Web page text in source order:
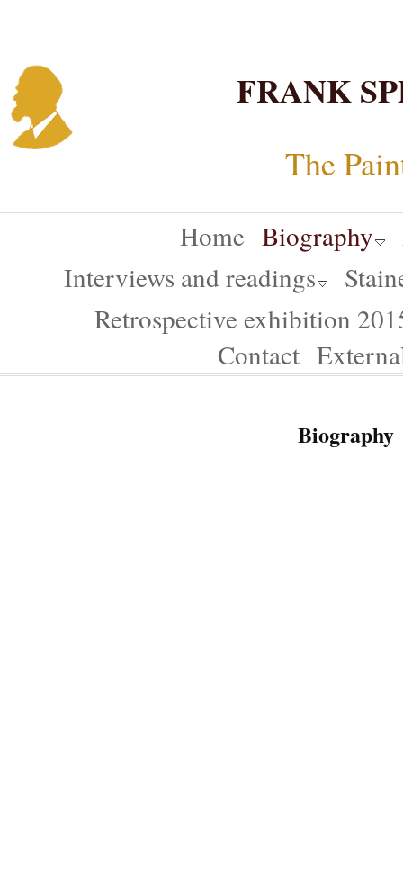
FRANK
The
Home Biography
Interviews and readings
Retrospective exhibition
Contact
Biography